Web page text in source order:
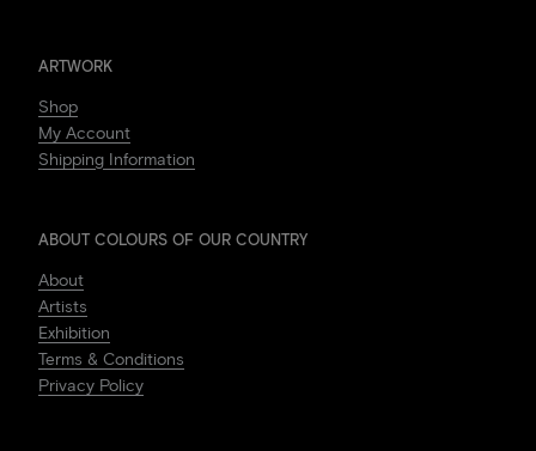
ARTWORK
Shop
My Account
Shipping Information
ABOUT COLOURS OF OUR COUNTRY
About
Artists
Exhibition
Terms & Conditions
Privacy Policy